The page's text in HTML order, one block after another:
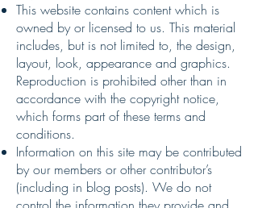
This website contains content which is
owned by or licensed to us. This material
includes, but is not limited to, the design,
layout, look, appearance and graphics.
Reproduction is prohibited other than in
accordance with the copyright notice,
which forms part of these terms and
conditions.
Information on this site may be contributed
by our members or other contributor’s
(including in blog posts). We do not